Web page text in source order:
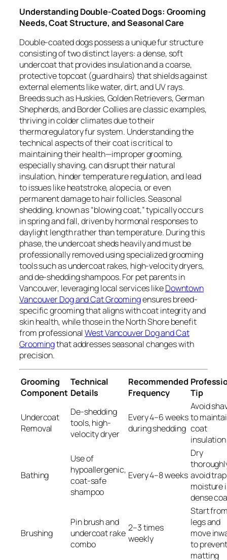
Understanding Double-Coated Dogs: Grooming
Needs, Coat Structure, and Seasonal Care
Double-coated dogs possess a unique fur structure
consisting of two distinct layers: a dense, soft
undercoat that provides insulation and a coarse,
protective topcoat (guard hairs) that shields against
external elements like water, dirt, and UV rays.
Breeds such as Huskies, Golden Retrievers, German
Shepherds, and Border Collies are classic examples,
thriving in colder climates due to their
thermoregulatory fur system. Understanding the
technical aspects of their coat is critical to
maintaining their health—improper grooming,
especially shaving, can disrupt their natural
insulation, hinder temperature regulation, and lead
to issues like heatstroke, alopecia, or even
permanent damage to hair follicles. Seasonal
shedding, known as “blowing coat,” typically occurs
in spring and fall, driven by hormonal responses to
daylight length rather than temperature. During this
phase, the undercoat sheds heavily and must be
professionally removed using specialized grooming
tools such as undercoat rakes, high-velocity dryers,
and de-shedding shampoos. For pet parents in
Vancouver, leveraging local services likeDowntown
Vancouver Dog and Cat Groomingensures breed-
specific grooming that aligns with coat integrity and
skin health, while those in the North Shore benefit
from professionalWest Vancouver Dog and Cat
Groomingthat addresses seasonal changes with
precision.
Grooming
Component
Technical
Details
Recommended
Frequency
Tip
Undercoat
Removal
De-shedding
tools, high-
velocity dryer
Every 4–6 weeks
during shedding
Avoid
to
coat
insulation
Bathing
Use of
hypoallergenic,
coat-safe
shampoo
Every 4–8 weeks
Dry
avoid
moisture
dense
Brushing
Pin brush and
undercoat rake
combo
2–3 times
weekly
Start
legs and
move
to
matting